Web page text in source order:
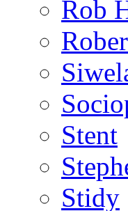
Rob
Stent
Stidy